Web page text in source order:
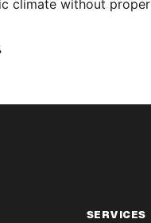
climate without proper
SERVICES